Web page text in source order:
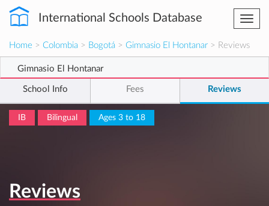
International Schools Database
Home > Colombia > Bogotá > Gimnasio El Hontanar > Reviews
Gimnasio El Hontanar
School Info Fees Reviews
IB Bilingual Ages 3 to 18
Reviews